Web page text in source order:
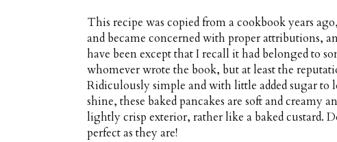
This recipe was copied from a cookbook years
and became concerned with proper attributions,
have been except that I recall it had belonged to
whomever wrote the book, but at least the
Ridiculously simple and with little added sugar to
shine, these baked pancakes are soft and
lightly crisp exterior, rather like a baked custard.
perfect as they are!